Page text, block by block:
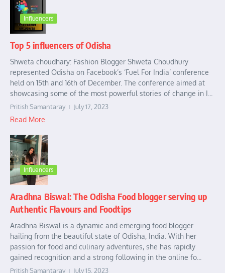
Influencers
Top 5 influencers of Odisha
Shweta choudhary: Fashion Blogger Shweta Choudhury
represented Odisha on Facebook’s ‘Fuel For India’ conference
held on 15th and 16th of December. The conference aimed at
showcasing some of the most powerful stories of change in I...
Pritish Samantaray July 17, 2023
Read More
Influencers
Aradhna Biswal: The Odisha Food blogger serving up
Authentic Flavours and Foodtips
Aradhna Biswal is a dynamic and emerging food blogger
hailing from the beautiful state of Odisha, India. With her
passion for food and culinary adventures, she has rapidly
gained recognition and a strong following in the online fo...
Pritish Samantaray July 15, 2023